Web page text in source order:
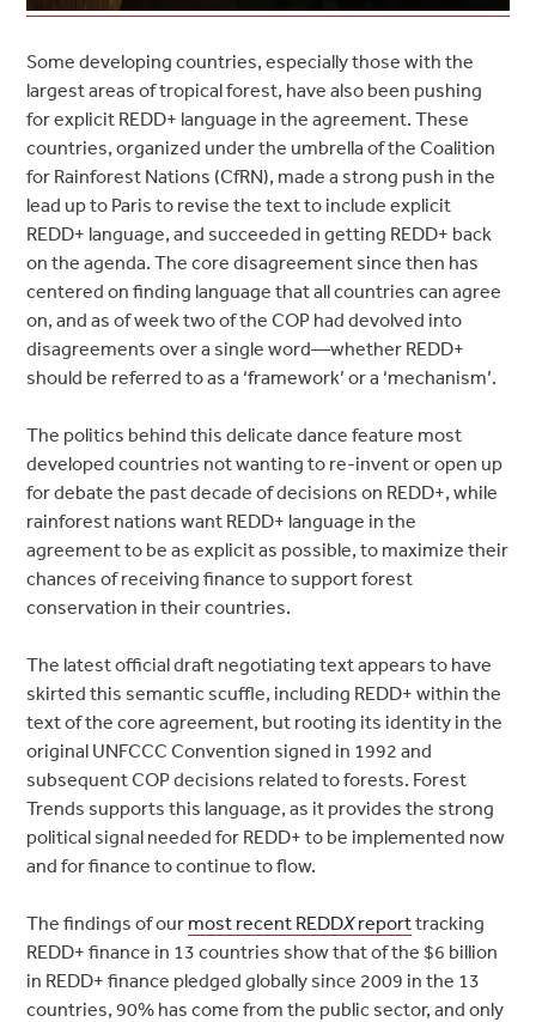
Some developing countries, especially those with the
largest areas of tropical forest, have also been pushing
for explicit REDD+ language in the agreement. These
countries, organized under the umbrella of the Coalition
for Rainforest Nations (CfRN), made a strong push in the
lead up to Paris to revise the text to include explicit
REDD+ language, and succeeded in getting REDD+ back
on the agenda. The core disagreement since then has
centered on finding language that all countries can agree
on, and as of week two of the COP had devolved into
disagreements over a single word—whether REDD+
should be referred to as a ‘framework’ or a ‘mechanism’.
The politics behind this delicate dance feature most
developed countries not wanting to re-invent or open up
for debate the past decade of decisions on REDD+, while
rainforest nations want REDD+ language in the
agreement to be as explicit as possible, to maximize their
chances of receiving finance to support forest
conservation in their countries.
The latest official draft negotiating text appears to have
skirted this semantic scuffle, including REDD+ within the
text of the core agreement, but rooting its identity in the
original UNFCCC Convention signed in 1992 and
subsequent COP decisions related to forests. Forest
Trends supports this language, as it provides the strong
political signal needed for REDD+ to be implemented now
and for finance to continue to flow.
The findings of our most recent REDDXreporttracking
REDD+ finance in 13 countries show that of the $6 billion
in REDD+ finance pledged globally since 2009 in the 13
countries, 90% has come from the public sector, and only